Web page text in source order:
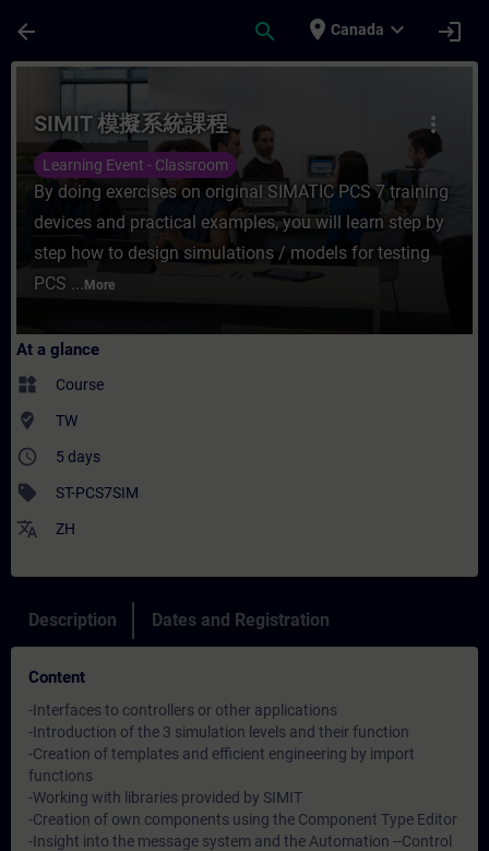
arrow_back search place Canada expand_more login
Course - SIMIT 模擬系統課程 - Training
more_vert
SIMIT 模擬系統課程
Learning Event - Classroom
By doing exercises on original SIMATIC PCS 7 training
devices and practical examples, you will learn step by
step how to design simulations / models for testing
PCS ... More
At a glance
widgets Course
where_to_vote TW
access_time 5 days
sell ST-PCS7SIM
translate ZH
Description Dates and Registration
Content
-Interfaces to controllers or other applications
-Introduction of the 3 simulation levels and their function
-Creation of templates and efficient engineering by import
functions
-Working with libraries provided by SIMIT
-Creation of own components using the Component Type Editor
-Insight into the message system and the Automation --Control